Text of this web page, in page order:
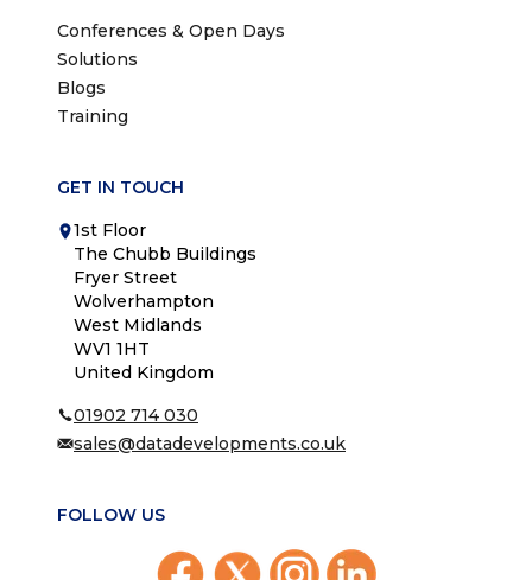
Conferences & Open Days
Solutions
Blogs
Training
GET IN TOUCH
1st Floor
The Chubb Buildings
Fryer Street
Wolverhampton
West Midlands
WV1 1HT
United Kingdom
01902 714 030
sales@datadevelopments.co.uk
FOLLOW US